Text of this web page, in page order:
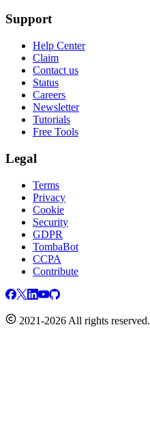
Support
Help Center
Claim
Contact us
Status
Careers
Newsletter
Tutorials
Free Tools
Legal
Terms
Privacy
Cookie
Security
GDPR
TombaBot
CCPA
Contribute
2021-2026 All rights reserved.